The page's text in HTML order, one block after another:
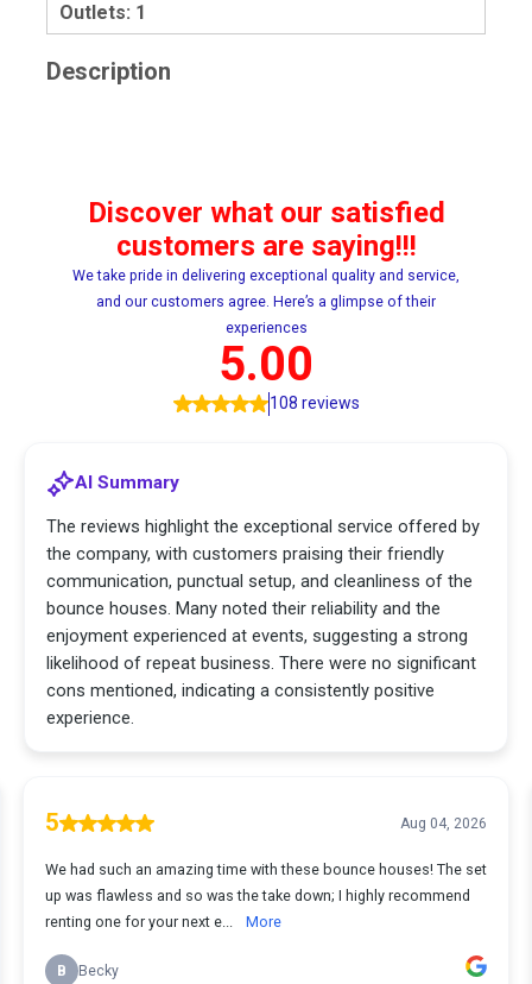
Outlets: 1
Description